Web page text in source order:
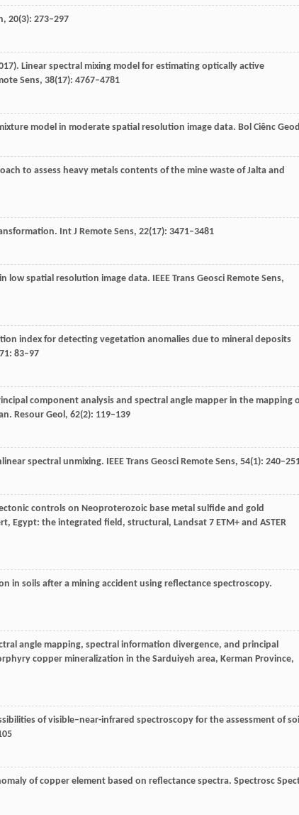
, 20(3): 273–297
). Linear spectral mixing model for estimating optically active
Sens, 38(17): 4767–4781
model in moderate spatial resolution image data. Bol Ciênc Geod
to assess heavy metals contents of the mine waste of Jalta and
Int J Remote Sens, 22(17): 3471–3481
low spatial resolution image data. IEEE Trans Geosci Remote Sens,
index for detecting vegetation anomalies due to mineral deposits
: 83–97
component analysis and spectral angle mapper in the mapping
Resour Geol, 62(2): 119–139
spectral unmixing. IEEE Trans Geosci Remote Sens, 54(1):
controls on Neoproterozoic base metal sulfide and gold
Egypt: the integrated field, structural, Landsat 7 ETM+ and ASTER
in soils after a mining accident using reflectance spectroscopy.
angle mapping, spectral information divergence, and principal
copper mineralization in the Sarduiyeh area, Kerman Province,
of visible–near-infrared spectroscopy for the assessment of
of copper element based on reflectance spectra. Spectrosc